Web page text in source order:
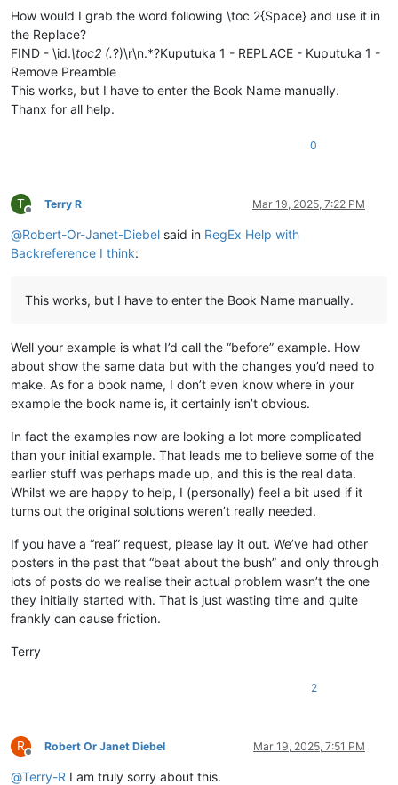
\is Vihande vili mumukanda
\ip Mumukanda waKuputuka mukiko vasoneka haputukilile
\ip MuKuputuka mukiko aputukila Kalunga kulisolola om
\ip Havilongeselo-vyalushiko vitanu navitatu vize vya
\ip Vihande vyamuMukanda waKuputuka vyengila namumuka
\im Unjiho wakuvuluka Mukanda Kuputuka kupwa wamuchan
\is Vihanda vitanu vili mumukanda
\ili1 Hafumine kulikanga, nomu Kalunga ashikile ulwil
\c 1
\q1
\v 1 \x + \xo 1:1\xt Yowa 1:1-2\x*Kalunga omu aputuki
\q1 Milima yafwikile hamwambe.
\p
\v 3 Jino \x + \xo 1:3\xt Samu 33:6 ; 2 Koli 4:6\x*Kal
\m
How would I grab the word following \toc 2{Space} and use it in
the Replace?
FIND - \id.\toc2 (.?)\r\n.*?Kuputuka 1 - REPLACE - Kuputuka 1 -
Remove Preamble
This works, but I have to enter the Book Name manually.
Thanx for all help.
0
T
Offline
Terry R Mar 19, 2025, 7:22 PM
@Robert-Or-Janet-Diebel said in RegEx Help with
Backreference I think:
This works, but I have to enter the Book Name manually.
Well your example is what I’d call the “before” example. How
about show the same data but with the changes you’d need to
make. As for a book name, I don’t even know where in your
example the book name is, it certainly isn’t obvious.
In fact the examples now are looking a lot more complicated
than your initial example. That leads me to believe some of the
earlier stuff was perhaps made up, and this is the real data.
Whilst we are happy to help, I (personally) feel a bit used if it
turns out the original solutions weren’t really needed.
If you have a “real” request, please lay it out. We’ve had other
posters in the past that “beat about the bush” and only through
lots of posts do we realise their actual problem wasn’t the one
they initially started with. That is just wasting time and quite
frankly can cause friction.
Terry
2
R
Offline
Robert Or Janet Diebel Mar 19, 2025, 7:51 PM
@Terry-R I am truly sorry about this.